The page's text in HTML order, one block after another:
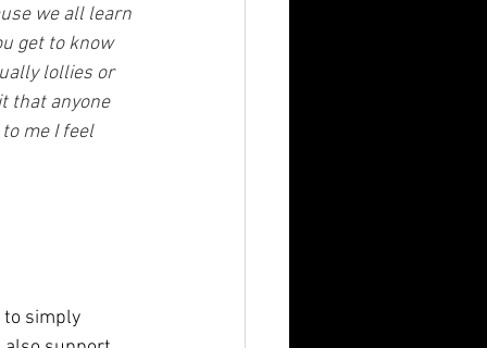
we all learn
get to know
lollies or
that anyone
me I feel
to simply